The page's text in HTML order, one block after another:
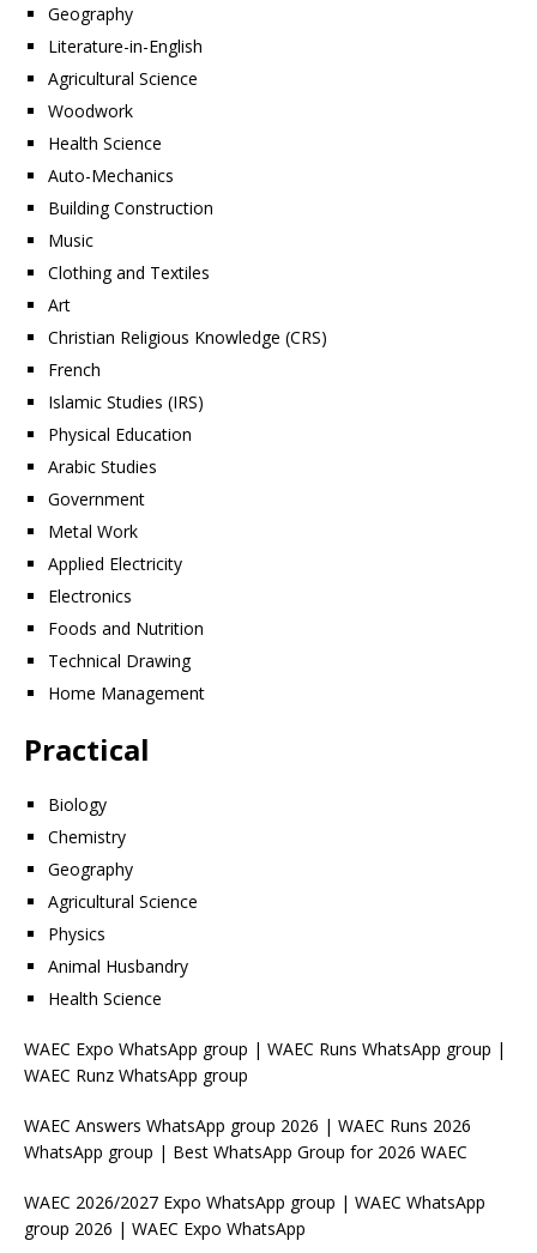
Geography
Literature-in-English
Agricultural Science
Woodwork
Health Science
Auto-Mechanics
Building Construction
Music
Clothing and Textiles
Art
Christian Religious Knowledge (CRS)
French
Islamic Studies (IRS)
Physical Education
Arabic Studies
Government
Metal Work
Applied Electricity
Electronics
Foods and Nutrition
Technical Drawing
Home Management
Practical
Biology
Chemistry
Geography
Agricultural Science
Physics
Animal Husbandry
Health Science
WAEC Expo WhatsApp group | WAEC Runs WhatsApp group |
WAEC Runz WhatsApp group
WAEC Answers WhatsApp group 2026 | WAEC Runs 2026
WhatsApp group | Best WhatsApp Group for 2026 WAEC
WAEC 2026/2027 Expo WhatsApp group | WAEC WhatsApp
group 2026 | WAEC Expo WhatsApp